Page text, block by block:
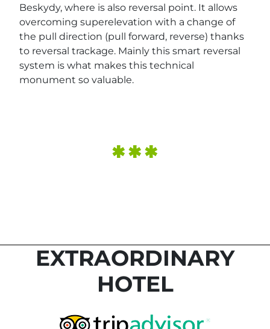
Beskydy, where is also reversal point. It allows
overcoming superelevation with a change of
the pull direction (pull forward, reverse) thanks
to reversal trackage. Mainly this smart reversal
system is what makes this technical
monument so valuable.
EXTRAORDINARY
HOTEL